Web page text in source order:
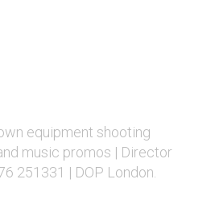
equipment shooting
music promos | Director
251331 | DOP London.